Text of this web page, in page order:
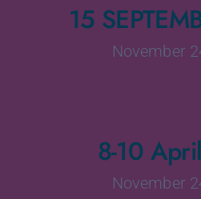
15
November
8-10
November